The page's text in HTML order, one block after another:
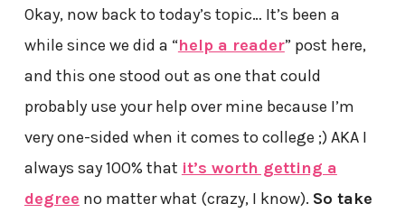
Okay, now back to today’s topic… It’s been a
while since we did a “help a reader” post here,
and this one stood out as one that could
probably use your help over mine because I’m
very one-sided when it comes to college ;) AKA I
always say 100% that it’s worth getting a
degree no matter what (crazy, I know). So take